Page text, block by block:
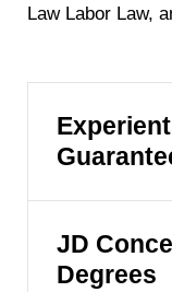
Law Labor Law,
JD
Degrees